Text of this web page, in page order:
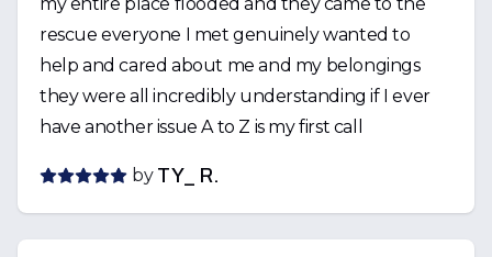
rescue everyone I met genuinely wanted to
help and cared about me and my belongings
they were all incredibly understanding if I ever
have another issue A to Z is my first call
by TY_ R.